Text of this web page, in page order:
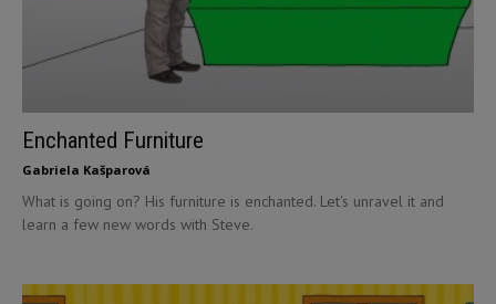
Enchanted Furniture
Gabriela Kašparová
What is going on? His furniture is enchanted. Let's unravel it and
learn a few new words with Steve.